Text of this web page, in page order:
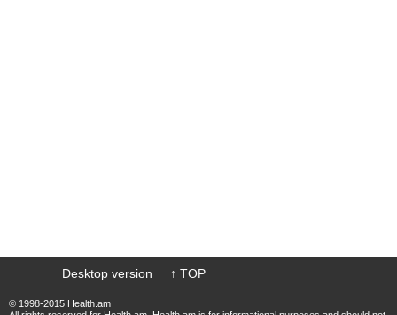
Desktop version ↑ TOP
© 1998-2015 Health.am